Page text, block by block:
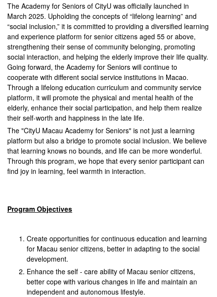
The Academy for Seniors of CityU was officially launched in
March 2025. Upholding the concepts of “lifelong learning” and
“social inclusion,” it is committed to providing a diversified learning
and experience platform for senior citizens aged 55 or above,
strengthening their sense of community belonging, promoting
social interaction, and helping the elderly improve their life quality.
Going forward, the Academy for Seniors will continue to
cooperate with different social service institutions in Macao.
Through a lifelong education curriculum and community service
platform, it will promote the physical and mental health of the
elderly, enhance their social participation, and help them realize
their self-worth and happiness in the late life.
The "CityU Macau Academy for Seniors" is not just a learning
platform but also a bridge to promote social inclusion. We believe
that learning knows no bounds, and life can be more wonderful.
Through this program, we hope that every senior participant can
find joy in learning, feel warmth in interaction.
Program Objectives
Create opportunities for continuous education and learning
for Macau senior citizens, better in adapting to the social
development.
Enhance the self - care ability of Macau senior citizens,
better cope with various changes in life and maintain an
independent and autonomous lifestyle.